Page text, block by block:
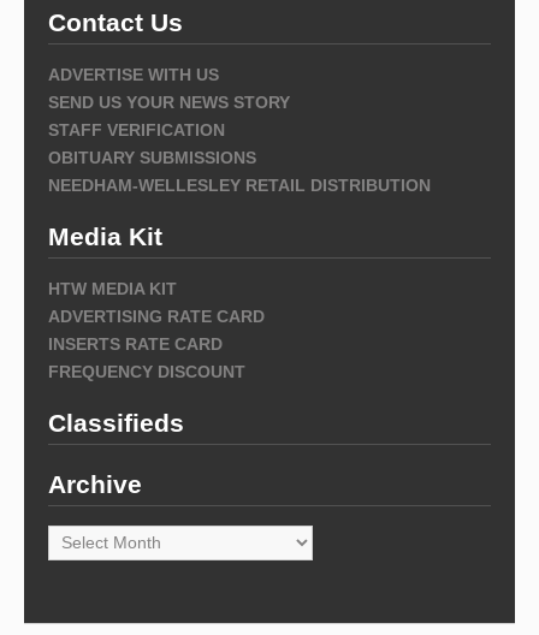
Contact Us
ADVERTISE WITH US
SEND US YOUR NEWS STORY
STAFF VERIFICATION
OBITUARY SUBMISSIONS
NEEDHAM-WELLESLEY RETAIL DISTRIBUTION
Media Kit
HTW MEDIA KIT
ADVERTISING RATE CARD
INSERTS RATE CARD
FREQUENCY DISCOUNT
Classifieds
Archive
Archive